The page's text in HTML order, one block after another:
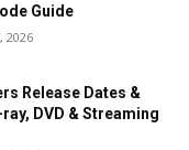
Guide
2026
Release Dates &
DVD & Streaming